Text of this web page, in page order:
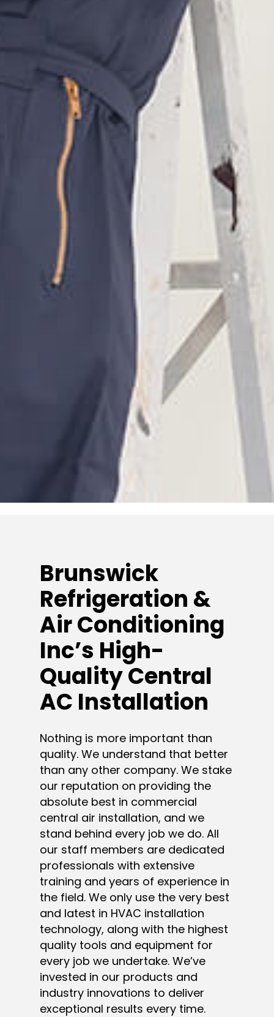
Brunswick
Refrigeration &
Air Conditioning
Inc’s High-
Quality Central
AC Installation
Nothing is more important than
quality. We understand that better
than any other company. We stake
our reputation on providing the
absolute best in commercial
central air installation, and we
stand behind every job we do. All
our staff members are dedicated
professionals with extensive
training and years of experience in
the field. We only use the very best
and latest in HVAC installation
technology, along with the highest
quality tools and equipment for
every job we undertake. We’ve
invested in our products and
industry innovations to deliver
exceptional results every time.